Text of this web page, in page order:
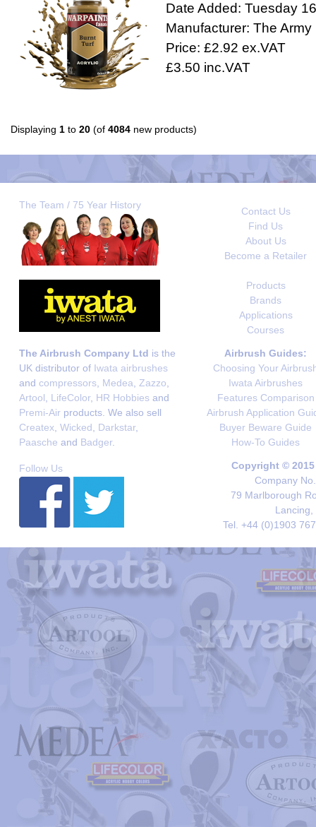
Date Added: Tuesday
Manufacturer: The Army
Price: £2.92 ex.VAT
£3.50 inc.VAT
Displaying 1 to 20 (of 4084 new products)
The Team / 75 Year History
Contact Us
Find Us
About Us
Become a Retailer
Products
Brands
Applications
Courses
The Airbrush Company Ltd is the
UK distributor of Iwata airbrushes
and compressors Medea Zazzo
Artool
LifeColor, HR Hobbies and
Premi-Air products. We also sell
Createx Wicked Darkstar,
Paasche and Badger.
Airbrush Guides:
Choosing Your
Iwata Airbrushes
Features Comparison
Airbrush Application
Buyer Beware Guide
How-To Guides
Follow Us
Copyright ©
Company
79 Marlborough
Lancing,
Tel. +44 (0)1903